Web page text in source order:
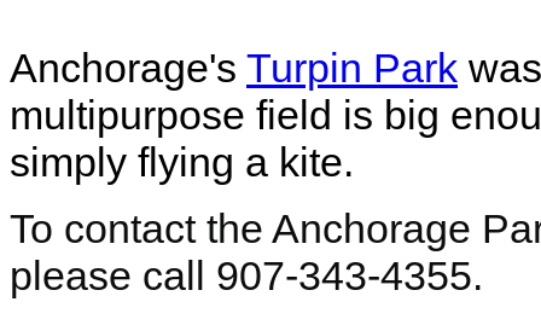
Anchorage's Turpin Park
multipurpose field is big
simply flying a kite.
To contact the Anchorage
please call 907-343-4355.